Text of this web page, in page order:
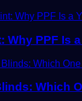
PPF Is
Which